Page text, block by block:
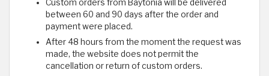
Custom orders from Baytonia will be delivered
between 60 and 90 days after the order and
payment were placed.
After 48 hours from the moment the request was
made, the website does not permit the
cancellation or return of custom orders.